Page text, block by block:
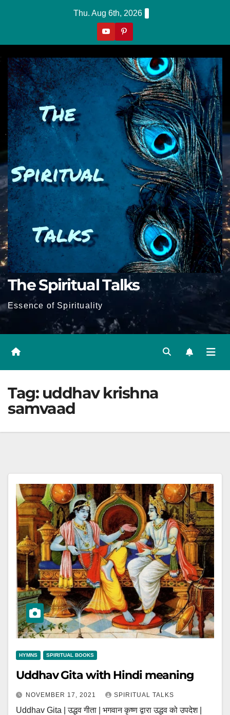
Thu. Aug 6th, 2026
The Spiritual Talks
Essence of Spirituality
Tag: uddhav krishna
samvaad
HYMNS SPIRITUAL BOOKS
Uddhav Gita with Hindi meaning
NOVEMBER 17, 2021 SPIRITUAL TALKS
Uddhav Gita | उद्धव गीता | भगवान कृष्ण द्वारा उद्धव को उपदेश |